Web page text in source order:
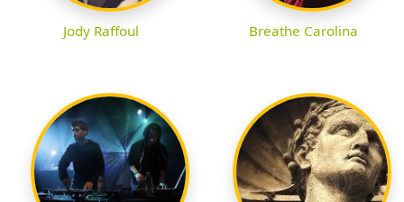
Jody Raffoul Breathe Carolina